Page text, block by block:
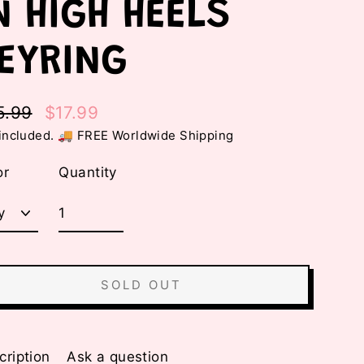
HIGH HEELS
$17.99
🚚 FREE Worldwide Shipping
Quantity
SOLD OUT
Ask a question